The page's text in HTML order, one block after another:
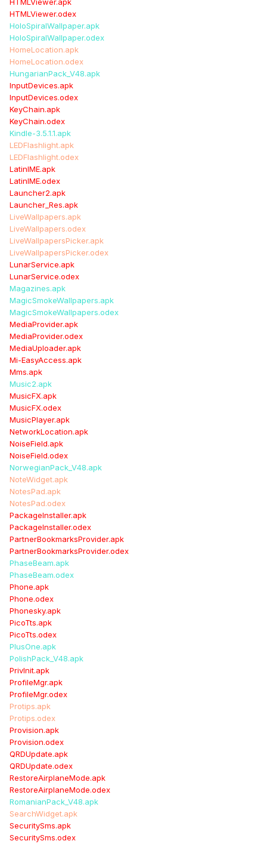
HTMLViewer.apk
HTMLViewer.odex
HoloSpiralWallpaper.apk
HoloSpiralWallpaper.odex
HomeLocation.apk
HomeLocation.odex
HungarianPack_V48.apk
InputDevices.apk
InputDevices.odex
KeyChain.apk
KeyChain.odex
Kindle-3.5.1.1.apk
LEDFlashlight.apk
LEDFlashlight.odex
LatinIME.apk
LatinIME.odex
Launcher2.apk
Launcher_Res.apk
LiveWallpapers.apk
LiveWallpapers.odex
LiveWallpapersPicker.apk
LiveWallpapersPicker.odex
LunarService.apk
LunarService.odex
Magazines.apk
MagicSmokeWallpapers.apk
MagicSmokeWallpapers.odex
MediaProvider.apk
MediaProvider.odex
MediaUploader.apk
Mi-EasyAccess.apk
Mms.apk
Music2.apk
MusicFX.apk
MusicFX.odex
MusicPlayer.apk
NetworkLocation.apk
NoiseField.apk
NoiseField.odex
NorwegianPack_V48.apk
NoteWidget.apk
NotesPad.apk
NotesPad.odex
PackageInstaller.apk
PackageInstaller.odex
PartnerBookmarksProvider.apk
PartnerBookmarksProvider.odex
PhaseBeam.apk
PhaseBeam.odex
Phone.apk
Phone.odex
Phonesky.apk
PicoTts.apk
PicoTts.odex
PlusOne.apk
PolishPack_V48.apk
PrivInit.apk
ProfileMgr.apk
ProfileMgr.odex
Protips.apk
Protips.odex
Provision.apk
Provision.odex
QRDUpdate.apk
QRDUpdate.odex
RestoreAirplaneMode.apk
RestoreAirplaneMode.odex
RomanianPack_V48.apk
SearchWidget.apk
SecuritySms.apk
SecuritySms.odex